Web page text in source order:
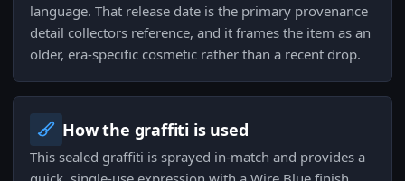
language. That release date is the primary provenance
detail collectors reference, and it frames the item as an
older, era-specific cosmetic rather than a recent drop.
How the graffiti is used
This sealed graffiti is sprayed in-match and provides a